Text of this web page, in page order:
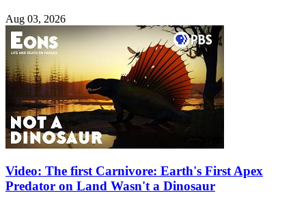
Aug 03, 2026
Video: The first Carnivore: Earth's First Apex
Predator on Land Wasn't a Dinosaur